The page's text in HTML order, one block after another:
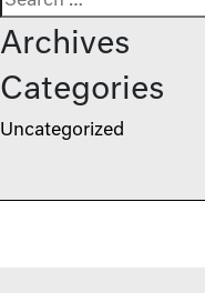
Archives
Categories
Uncategorized